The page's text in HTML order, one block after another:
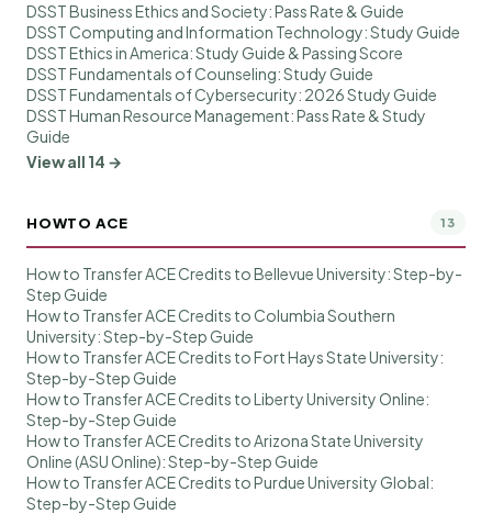
DSST Business Ethics and Society: Pass Rate & Guide
DSST Computing and Information Technology: Study Guide
DSST Ethics in America: Study Guide & Passing Score
DSST Fundamentals of Counseling: Study Guide
DSST Fundamentals of Cybersecurity: 2026 Study Guide
DSST Human Resource Management: Pass Rate & Study
Guide
View all 14 →
HOWTO ACE 13
How to Transfer ACE Credits to Bellevue University: Step-by-
Step Guide
How to Transfer ACE Credits to Columbia Southern
University: Step-by-Step Guide
How to Transfer ACE Credits to Fort Hays State University:
Step-by-Step Guide
How to Transfer ACE Credits to Liberty University Online:
Step-by-Step Guide
How to Transfer ACE Credits to Arizona State University
Online (ASU Online): Step-by-Step Guide
How to Transfer ACE Credits to Purdue University Global:
Step-by-Step Guide